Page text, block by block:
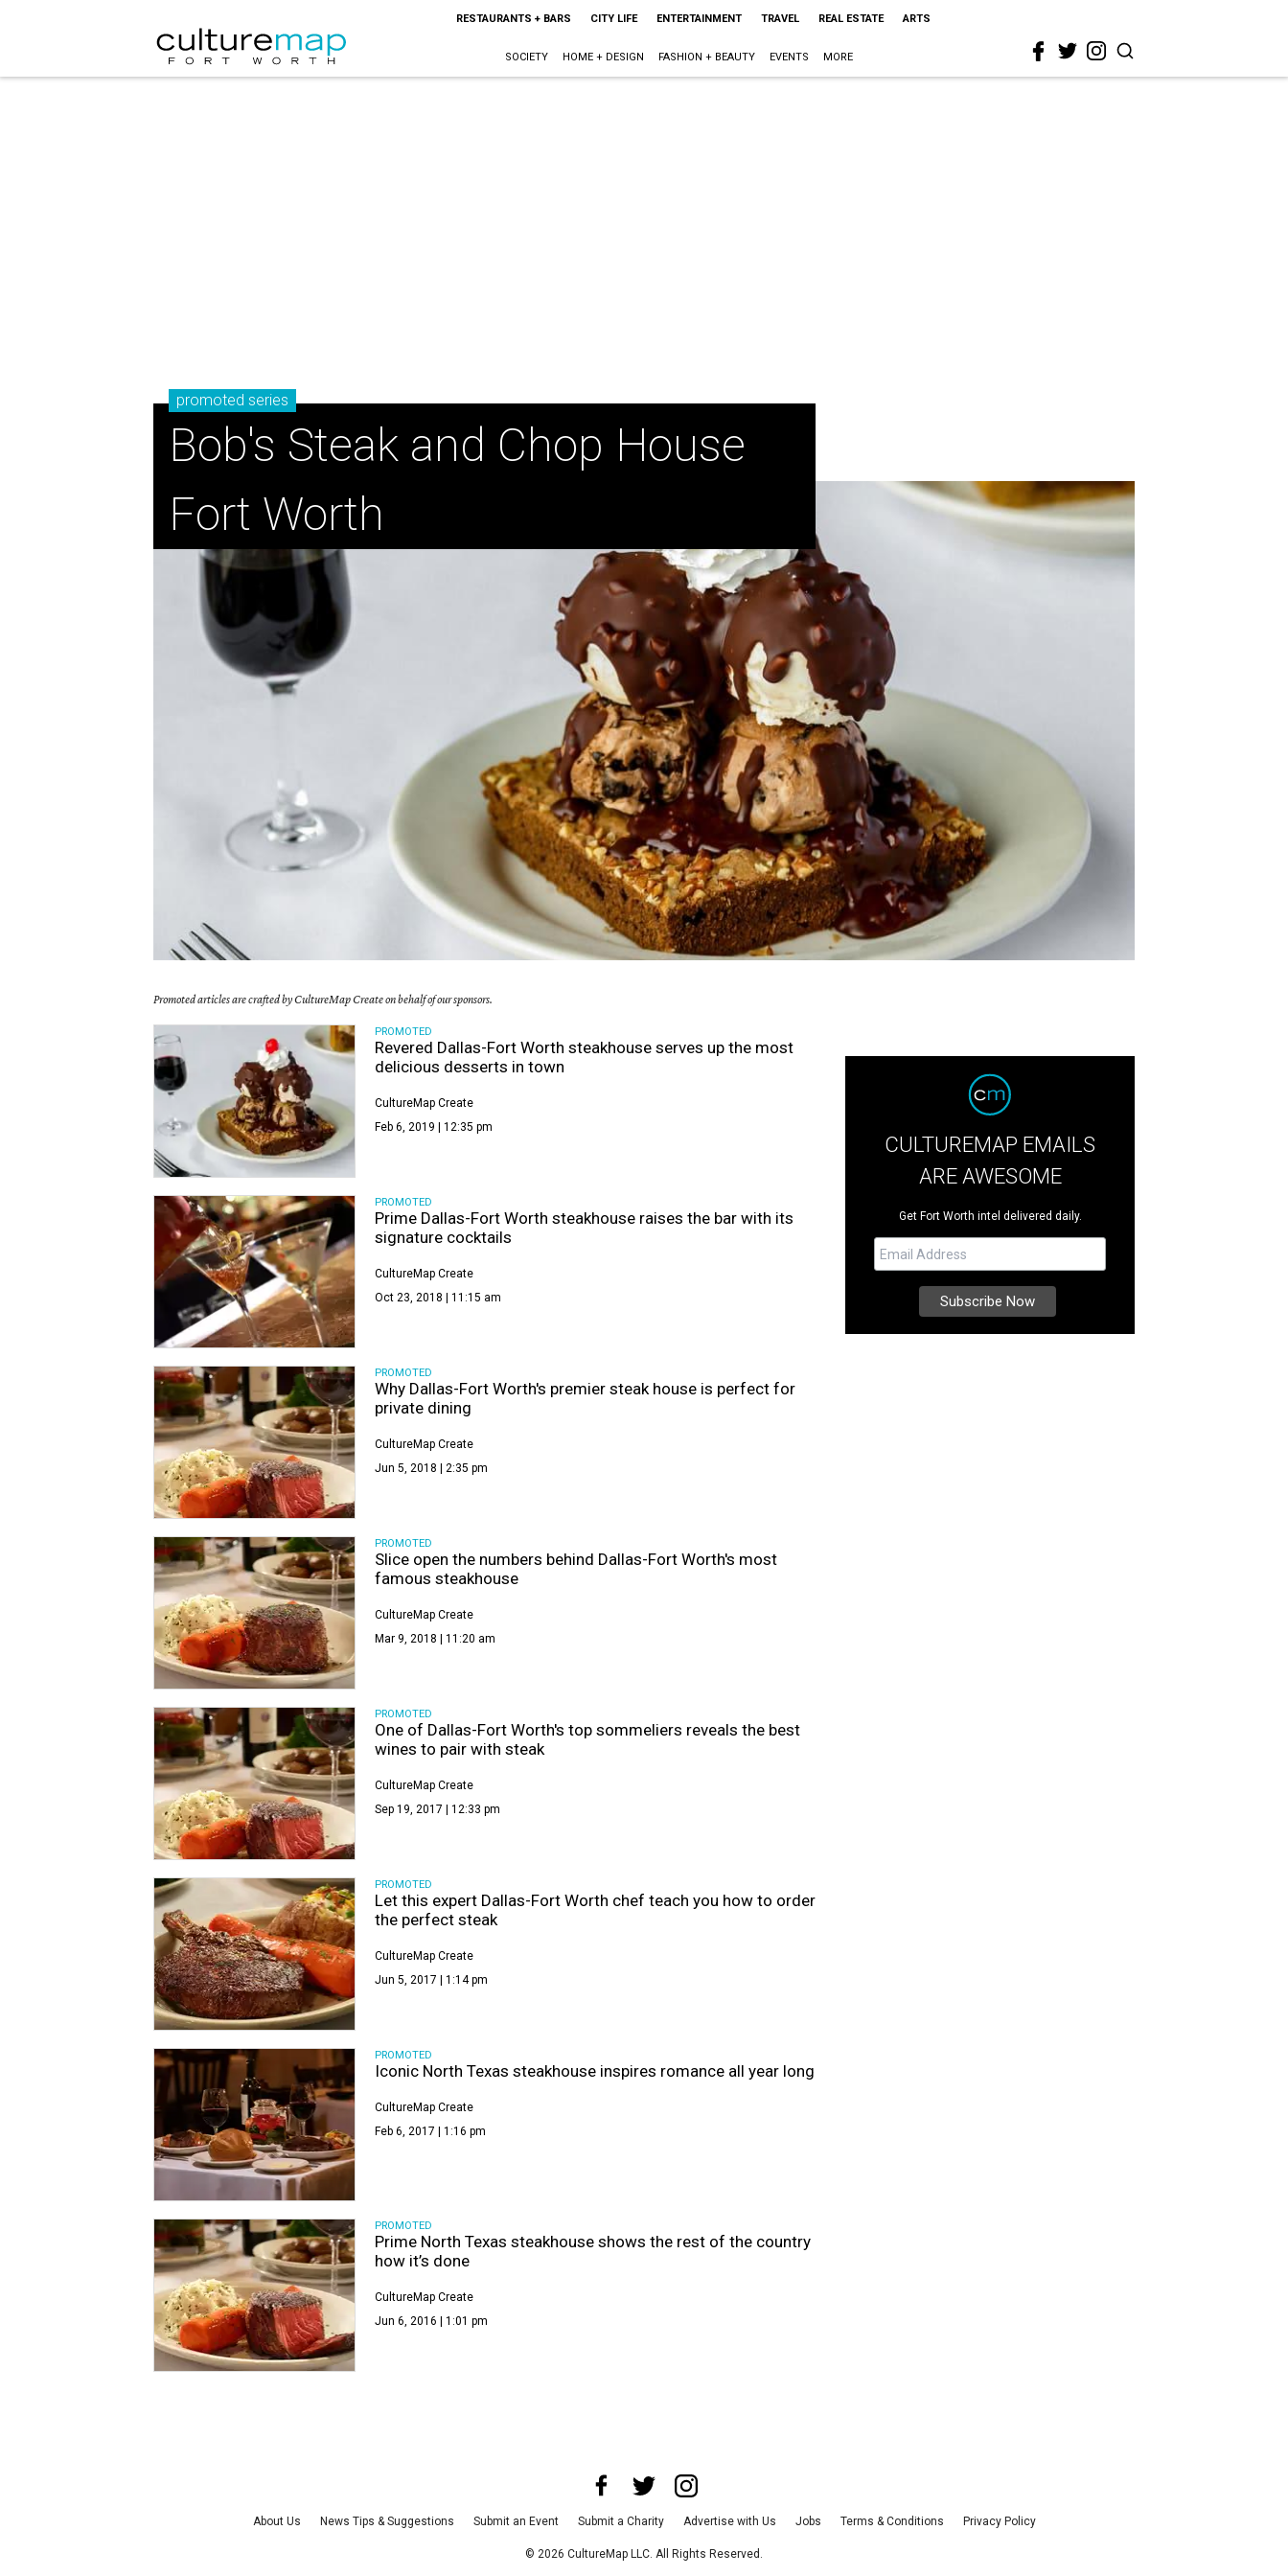
RESTAURANTS + BARS CITY LIFE ENTERTAINMENT TRAVEL REAL ESTATE ARTS
SOCIETY HOME + DESIGN FASHION + BEAUTY EVENTS MORE
promoted series
Bob's Steak and Chop House
Fort Worth
Promoted articles are crafted by CultureMap Create on behalf of our sponsors.
PROMOTED
Revered Dallas-Fort Worth steakhouse serves up the most
delicious desserts in town
CultureMap Create
Feb 6, 2019 | 12:35 pm
PROMOTED
Prime Dallas-Fort Worth steakhouse raises the bar with its
signature cocktails
CultureMap Create
Oct 23, 2018 | 11:15 am
PROMOTED
Why Dallas-Fort Worth's premier steak house is perfect for
private dining
CultureMap Create
Jun 5, 2018 | 2:35 pm
PROMOTED
Slice open the numbers behind Dallas-Fort Worth's most
famous steakhouse
CultureMap Create
Mar 9, 2018 | 11:20 am
PROMOTED
One of Dallas-Fort Worth's top sommeliers reveals the best
wines to pair with steak
CultureMap Create
Sep 19, 2017 | 12:33 pm
PROMOTED
Let this expert Dallas-Fort Worth chef teach you how to order
the perfect steak
CultureMap Create
Jun 5, 2017 | 1:14 pm
PROMOTED
Iconic North Texas steakhouse inspires romance all year long
CultureMap Create
Feb 6, 2017 | 1:16 pm
PROMOTED
Prime North Texas steakhouse shows the rest of the country
how it’s done
CultureMap Create
Jun 6, 2016 | 1:01 pm
CULTUREMAP EMAILS
ARE AWESOME
Get Fort Worth intel delivered daily.
About Us News Tips & Suggestions Submit an Event Submit a Charity Advertise with Us Jobs Terms & Conditions Privacy Policy
© 2026 CultureMap LLC. All Rights Reserved.